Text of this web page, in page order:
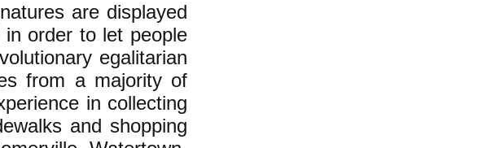
are displayed
in order to let people
egalitarian
from a majority of
in collecting
and shopping